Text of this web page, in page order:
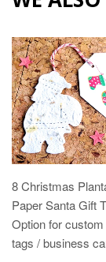
8 Christmas
Paper Santa Gift
Option for
tags / business